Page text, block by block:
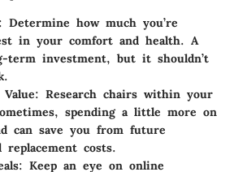
: Determine how much you’re
in your comfort and health. A
term investment, but it shouldn’t
: Research chairs within your
spending a little more on
can save you from future
replacement costs.
: Keep an eye on online